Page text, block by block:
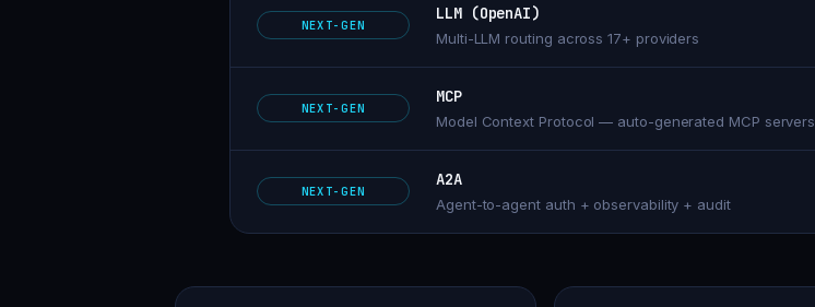
NEXT-GEN
LLM (OpenAI)
Multi-LLM routing across 17+ providers
NEXT-GEN
MCP
Model Context Protocol — auto-generated MCP servers
NEXT-GEN
A2A
Agent-to-agent auth + observability + audit